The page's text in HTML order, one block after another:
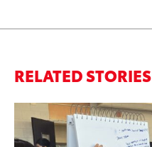
RELATED STORIES